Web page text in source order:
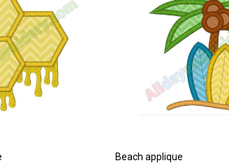
Beach applique